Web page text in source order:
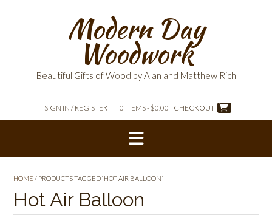
Modern Day
Woodwork
Beautiful Gifts of Wood by Alan and Matthew Rich
SIGN IN / REGISTER 0 ITEMS - $0.00 CHECKOUT
HOME / PRODUCTS TAGGED “HOT AIR BALLOON”
Hot Air Balloon